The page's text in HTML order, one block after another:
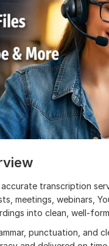
transcription
meetings, webinars,
into clean, well-
punctuation, and